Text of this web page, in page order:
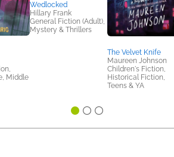
Middle
Wedlocked
Hillary Frank
General Fiction (Adult),
Mystery & Thrillers
The Velvet Knife
Maureen Johnson
Children's Fiction,
Historical Fiction,
Teens & YA